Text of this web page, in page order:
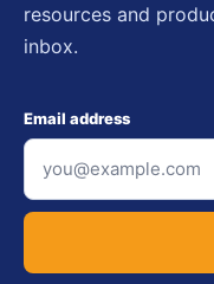
resources and
inbox.
Email address